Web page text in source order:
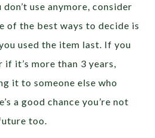
use anymore, consider
of the best ways to decide is
used the item last. If you
it’s more than 3 years,
it to someone else who
a good chance you’re not
too.